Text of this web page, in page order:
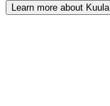
Learn more about Kuula